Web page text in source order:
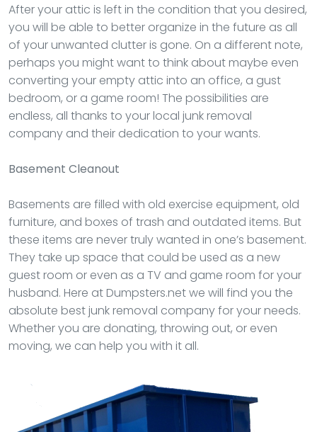
After your attic is left in the condition that you desired,
you will be able to better organize in the future as all
of your unwanted clutter is gone. On a different note,
perhaps you might want to think about maybe even
converting your empty attic into an office, a gust
bedroom, or a game room! The possibilities are
endless, all thanks to your local junk removal
company and their dedication to your wants.
Basement Cleanout
Basements are filled with old exercise equipment, old
furniture, and boxes of trash and outdated items. But
these items are never truly wanted in one’s basement.
They take up space that could be used as a new
guest room or even as a TV and game room for your
husband. Here at Dumpsters.net we will find you the
absolute best junk removal company for your needs.
Whether you are donating, throwing out, or even
moving, we can help you with it all.